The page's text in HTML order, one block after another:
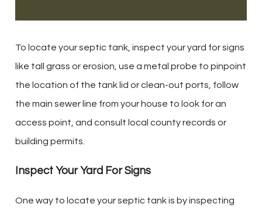
To locate your septic tank, inspect your yard for signs
like tall grass or erosion, use a metal probe to pinpoint
the location of the tank lid or clean-out ports, follow
the main sewer line from your house to look for an
access point, and consult local county records or
building permits.
Inspect Your Yard For Signs
One way to locate your septic tank is by inspecting